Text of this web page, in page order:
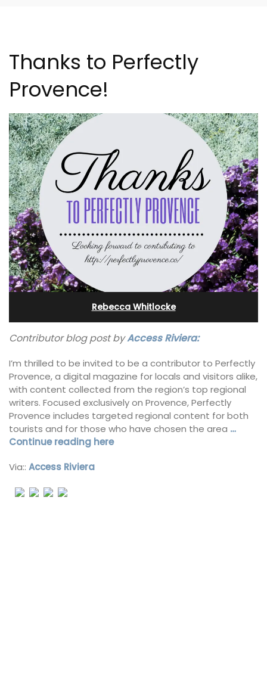
Thanks to Perfectly
Provence!
Rebecca Whitlocke
Contributor blog post byAccess Riviera:
I’m thrilled to be invited to be a contributor to Perfectly
Provence, a digital magazine for locals and visitors alike,
with content collected from the region’s top regional
writers. Focused exclusively on Provence, Perfectly
Provence includes targeted regional content for both
tourists and for those who have chosen the area …
Continue reading here
Via:: Access Riviera